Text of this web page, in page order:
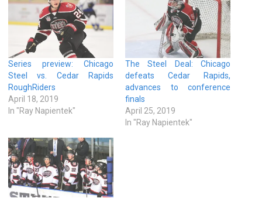
Series preview: Chicago
Steel vs. Cedar Rapids
RoughRiders
April 18, 2019
In "Ray Napientek"
The Steel Deal: Chicago
defeats Cedar Rapids,
advances to conference
finals
April 25, 2019
In "Ray Napientek"